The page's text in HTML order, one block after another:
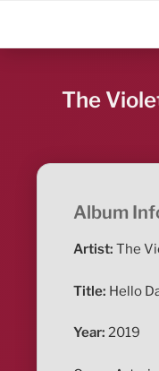
content
ALBUM
The
Album
Artist: The
Title: Hello
Year: 2019